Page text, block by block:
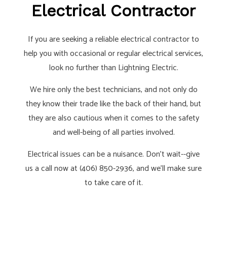
Electrical Contractor
If you are seeking a reliable electrical contractor to
help you with occasional or regular electrical services,
look no further than Lightning Electric.
We hire only the best technicians, and not only do
they know their trade like the back of their hand, but
they are also cautious when it comes to the safety
and well-being of all parties involved.
Electrical issues can be a nuisance. Don’t wait--give
us a call now at (406) 850-2936, and we’ll make sure
to take care of it.